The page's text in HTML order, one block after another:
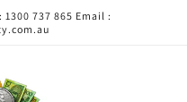
737 865 Email :